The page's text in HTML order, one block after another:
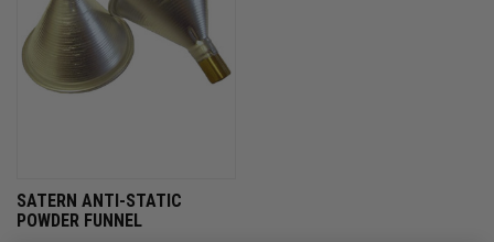
SATERN ANTI-STATIC
POWDER FUNNEL